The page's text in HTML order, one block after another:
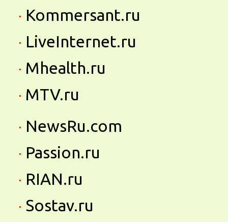
Kommersant.ru
LiveInternet.ru
Mhealth.ru
MTV.ru
NewsRu.com
Passion.ru
RIAN.ru
Sostav.ru